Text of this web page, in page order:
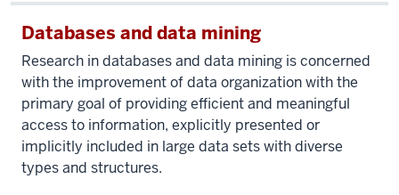
Databases and data mining
Research in databases and data mining is concerned
with the improvement of data organization with the
primary goal of providing efficient and meaningful
access to information, explicitly presented or
implicitly included in large data sets with diverse
types and structures.